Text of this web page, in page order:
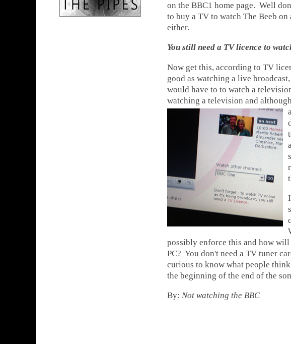
on the BBC1 home page. Well
to buy a TV to watch The Beeb
either.
You still need a TV licence to
Now get this, according to TV
good as watching a live
would have to to watch a
watching a television and
possibly enforce this and how
PC? You don't need a TV tuner
curious to know what people
the beginning of the end of the
By: Not watching the BBC